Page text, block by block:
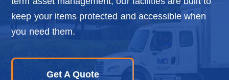
keep your items protected and accessible when
you need them.
Get A Quote